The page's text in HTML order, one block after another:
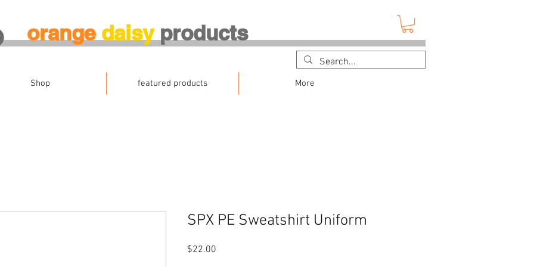
orange daisy products
Shop featured products More
SPX PE Sweatshirt Uniform
$22.00